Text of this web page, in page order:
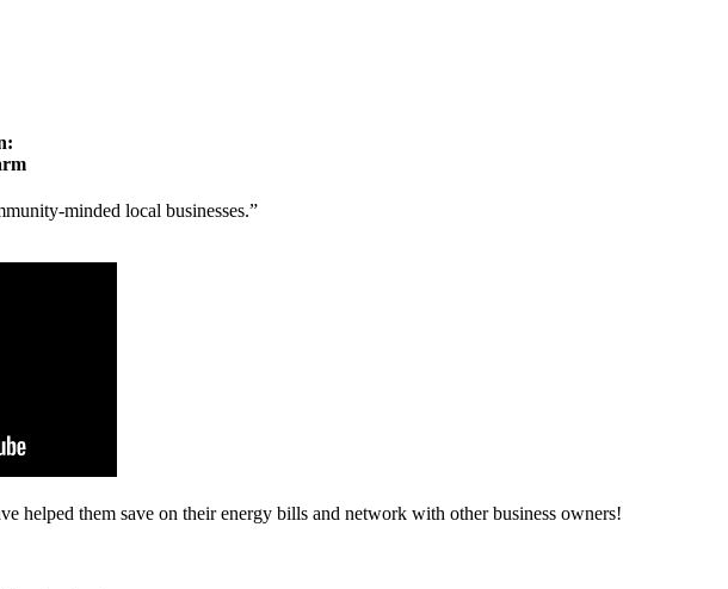
minded local businesses.”
helped them save on their energy bills and network with other business owners!